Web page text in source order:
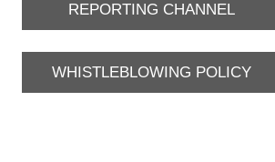
REPORTING CHANNEL
WHISTLEBLOWING POLICY